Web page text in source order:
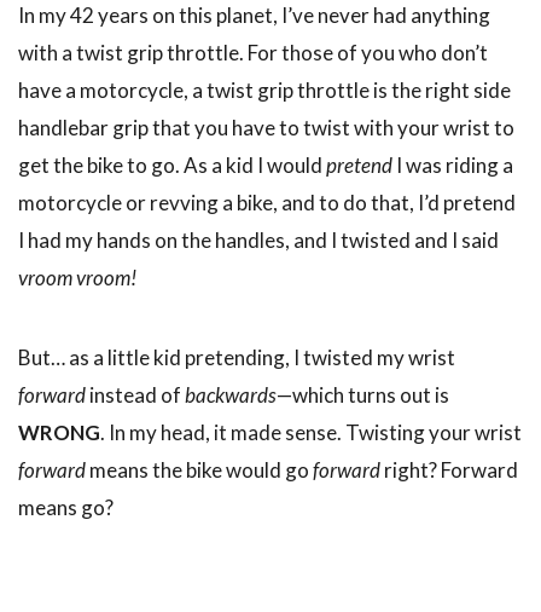
In my 42 years on this planet, I’ve never had anything
with a twist grip throttle. For those of you who don’t
have a motorcycle, a twist grip throttle is the right side
handlebar grip that you have to twist with your wrist to
get the bike to go. As a kid I wouldpretend I was riding a
motorcycle or revving a bike, and to do that, I’d pretend
I had my hands on the handles, and I twisted and I said
vroom vroom!
But… as a little kid pretending, I twisted my wrist
forwardinstead ofbackwards—which turns out is
WRONG. In my head, it made sense. Twisting your wrist
forwardmeans the bike would goforwardright? Forward
means go?